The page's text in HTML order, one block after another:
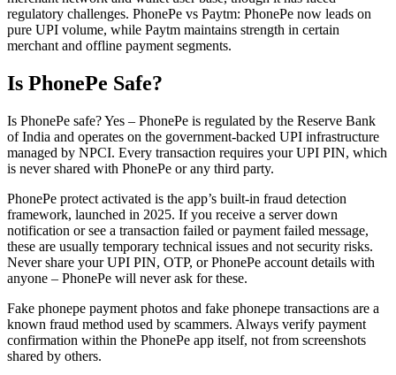
regulatory challenges. PhonePe vs Paytm: PhonePe now leads on
pure UPI volume, while Paytm maintains strength in certain
merchant and offline payment segments.
Is PhonePe Safe?
Is PhonePe safe? Yes – PhonePe is regulated by the Reserve Bank
of India and operates on the government-backed UPI infrastructure
managed by NPCI. Every transaction requires your UPI PIN, which
is never shared with PhonePe or any third party.
PhonePe protect activated is the app’s built-in fraud detection
framework, launched in 2025. If you receive a server down
notification or see a transaction failed or payment failed message,
these are usually temporary technical issues and not security risks.
Never share your UPI PIN, OTP, or PhonePe account details with
anyone – PhonePe will never ask for these.
Fake phonepe payment photos and fake phonepe transactions are a
known fraud method used by scammers. Always verify payment
confirmation within the PhonePe app itself, not from screenshots
shared by others.